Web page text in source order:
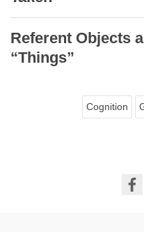
Referent Objects
“Things”
Cognition